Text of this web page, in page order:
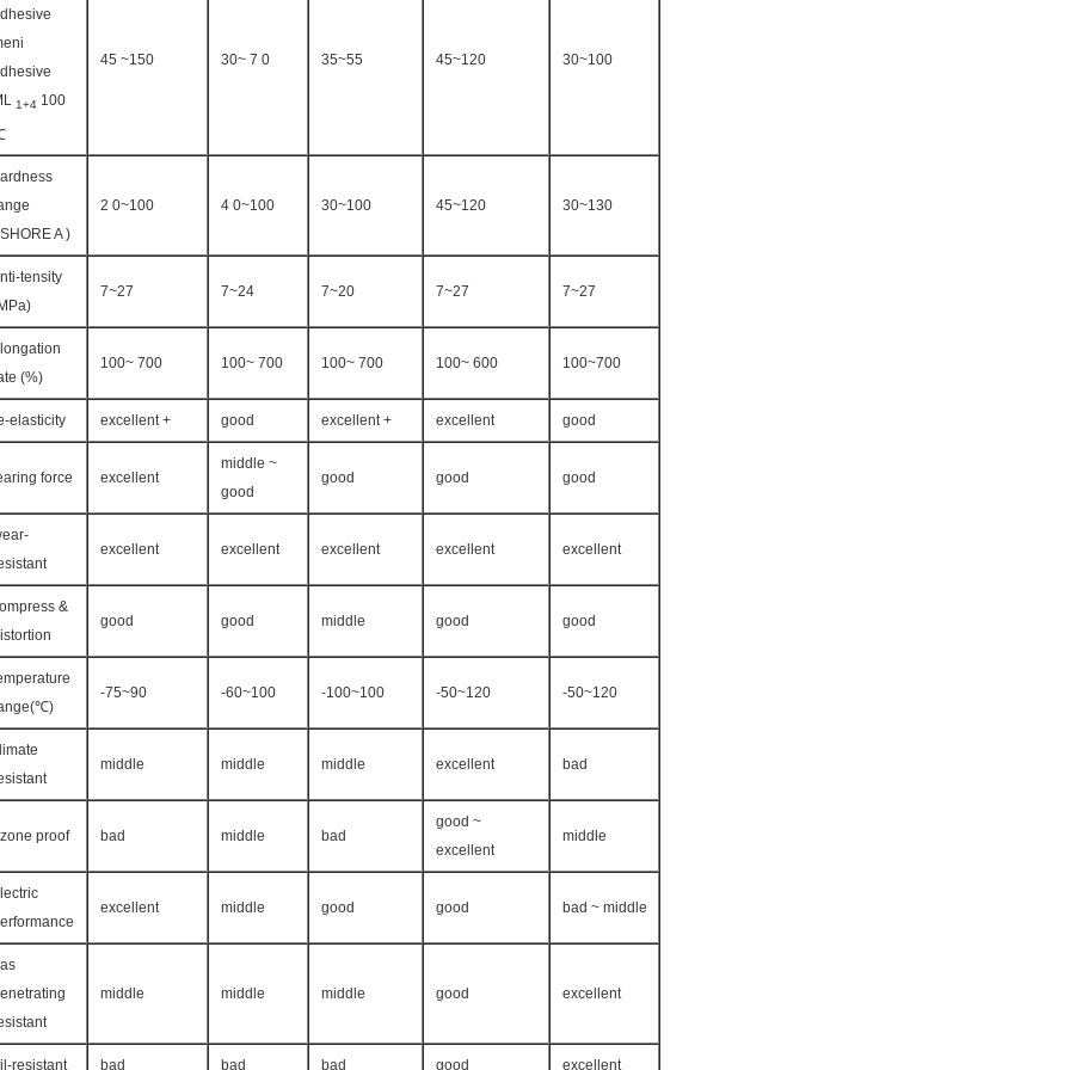
1+4 100
45 ~150 30~ 7 0 35~55 45~120 30~100
A )
2 0~100 4 0~100 30~100 45~120 30~130
tensity
7~27 7~24 7~20 7~27 7~27
(%)
100~ 700 100~ 700 100~ 700 100~ 600 100~700
elasticity excellent + good excellent + excellent good
force excellent
middle ~
good
good good good
excellent excellent excellent excellent excellent
&
good good middle good good
-75~90 -60~100 -100~100 -50~120 -50~120
middle middle middle excellent bad
proof bad middle bad
good ~
excellent
middle
excellent middle good good bad ~ middle
middle middle middle good excellent
resistant bad bad bad good excellent